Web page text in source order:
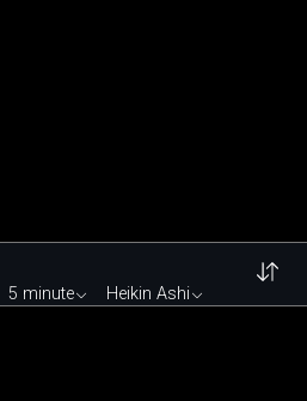
5 minute Heikin Ashi